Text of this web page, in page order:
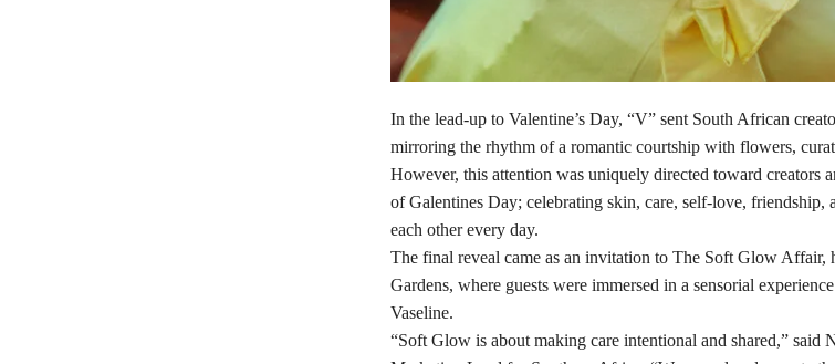
In the lead-up to Valentine’s Day, “V” sent South African
mirroring the rhythm of a romantic courtship with flowers,
However, this attention was uniquely directed toward creators
of Galentines Day; celebrating skin, care, self-love, friendship,
each other every day.
The final reveal came as an invitation to The Soft Glow Affair,
Gardens, where guests were immersed in a sensorial
Vaseline.
“Soft Glow is about making care intentional and shared,” said